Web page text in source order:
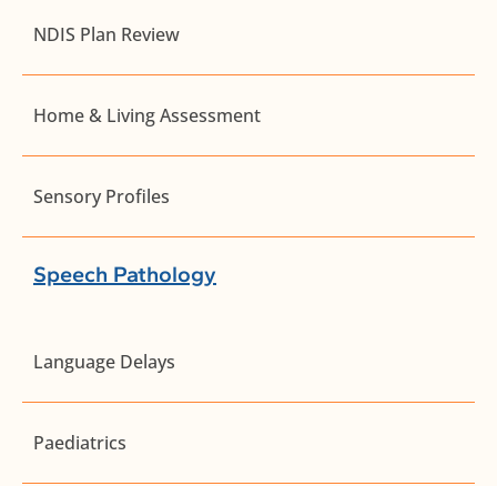
NDIS Plan Review
Home & Living Assessment
Sensory Profiles
Speech Pathology
Language Delays
Paediatrics